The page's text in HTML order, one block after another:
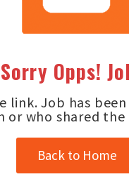
Opps!
link. Job has
or who shared
Back to Home